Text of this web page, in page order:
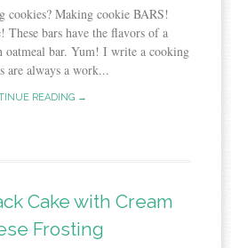
cookies? Making cookie BARS!
These bars have the flavors of a
oatmeal bar. Yum! I write a cooking
are always a work...
READING →
Cake with Cream
Frosting